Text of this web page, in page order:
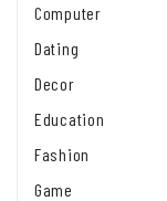
Computer
Dating
Decor
Education
Fashion
Game